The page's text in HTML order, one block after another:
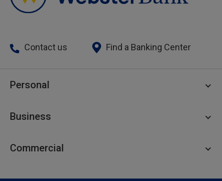
Contact us Find a Banking Center
Personal
Business
Commercial